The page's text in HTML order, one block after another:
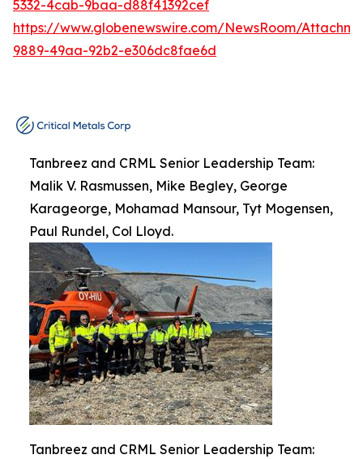
5332-4cab-9baa-d88f41392cef
https://www.globenewswire.com/NewsRoom/
9889-49aa-92b2-e306dc8fae6d
Tanbreez and CRML Senior Leadership Team:
Malik V. Rasmussen, Mike Begley, George
Karageorge, Mohamad Mansour, Tyt Mogensen,
Paul Rundel, Col Lloyd.
Tanbreez and CRML Senior Leadership Team: